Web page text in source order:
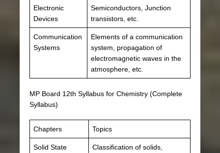
Electronic
Devices
Semiconductors, Junction
transistors, etc.
Communication
Systems
Elements of a communication
system, propagation of
electromagnetic waves in the
atmosphere, etc.
MP Board 12th Syllabus for Chemistry (Complete
Syllabus)
Chapters Topics
Solid State
Classification of solids,